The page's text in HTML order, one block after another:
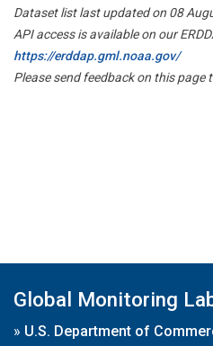
Dataset list last updated on 08
API access is available on our
https://erddap.gml.noaa.gov/
Please send feedback on this page
Global Monitoring
» U.S. Department of